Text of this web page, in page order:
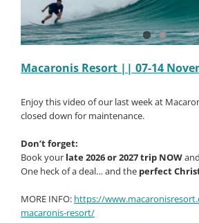
Macaronis Resort || 07-14
Enjoy this video of our last week at
closed down for maintenance.
Don’t forget:
Book your late 2026 or 2027 trip NOW
One heck of a deal… and the perfect
MORE INFO: https://
macaronis-resort/